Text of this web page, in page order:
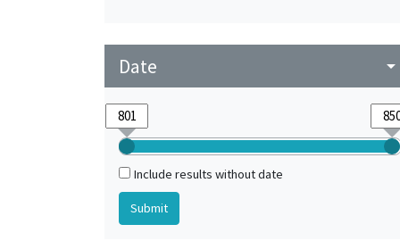
Date arrow_drop_down
Include results without date